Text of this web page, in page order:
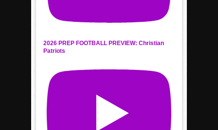
2026 PREP FOOTBALL PREVIEW: Christian
Patriots